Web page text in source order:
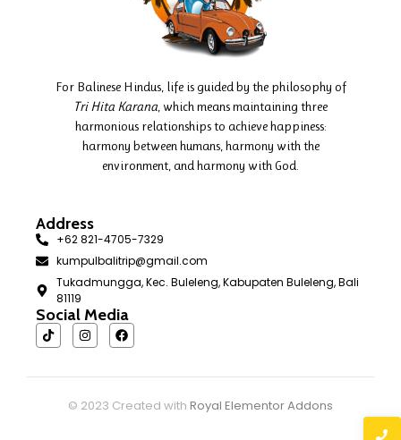
For Balinese Hindus, life is guided by the philosophy of
Tri Hita Karana, which means maintaining three
harmonious relationships to achieve happiness:
harmony between humans, harmony with the
environment, and harmony with God.
Address
+62 821-4705-7329
kumpulbalitrip@gmail.com
Tukadmungga, Kec. Buleleng, Kabupaten Buleleng, Bali
81119
Social Media
© 2023 Created with Royal Elementor Addons